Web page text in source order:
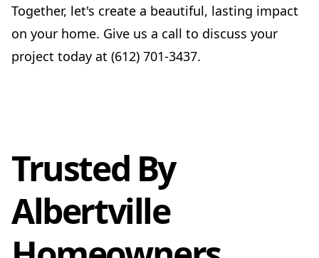
Together, let's create a beautiful, lasting impact
on your home. Give us a call to discuss your
project today at (612) 701-3437.
Trusted By
Albertville